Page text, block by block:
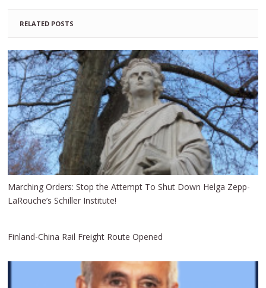
RELATED POSTS
Marching Orders: Stop the Attempt To Shut Down Helga Zepp-
LaRouche’s Schiller Institute!
Finland-China Rail Freight Route Opened